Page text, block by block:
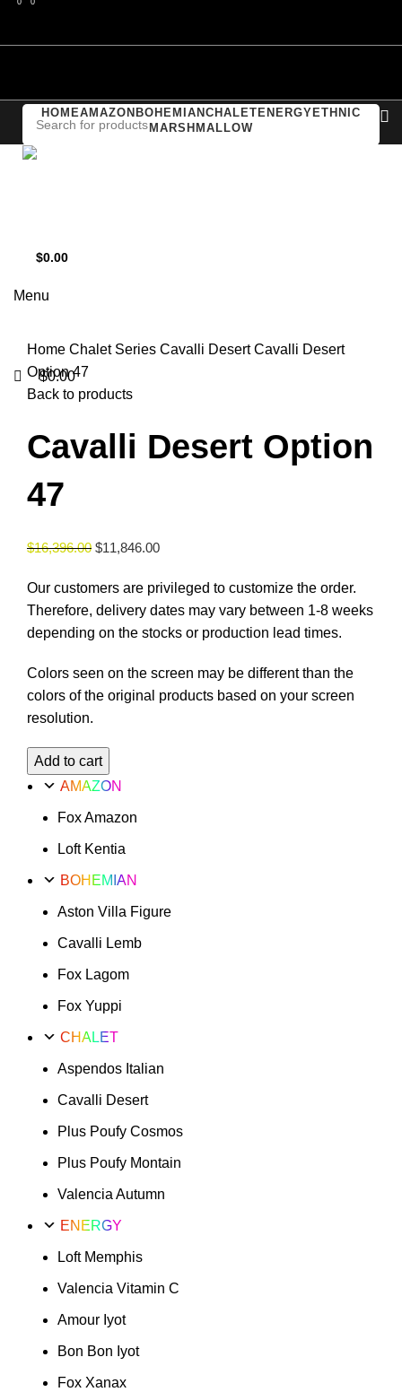
$0.00
Menu
0
$0.00
HOMEAMAZON BOHEMIAN CHALET ENERGY ETHNIC
MARSHMALLOW
Click to enlarge
Home Chalet Series Cavalli DesertCavalli Desert
Option 47
Back to products
Cavalli Desert Option
47
$16,396.00 $11,846.00
Our customers are privileged to customize the order.
Therefore, delivery dates may vary between 1-8 weeks
depending on the stocks or production lead times.
Colors seen on the screen may be different than the
colors of the original products based on your screen
resolution.
Cavalli
Desert
quantity
Add to cart
AMAZON
Fox Amazon
Loft Kentia
BOHEMIAN
Aston Villa Figure
Cavalli Lemb
Fox Lagom
Fox Yuppi
CHALET
Aspendos Italian
Cavalli Desert
Plus Poufy Cosmos
Plus Poufy Montain
Valencia Autumn
ENERGY
Loft Memphis
Valencia Vitamin C
Amour Iyot
Bon Bon Iyot
Fox Xanax
0